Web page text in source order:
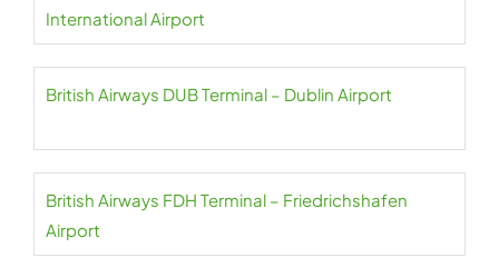
International Airport
British Airways DUB Terminal – Dublin Airport
British Airways FDH Terminal – Friedrichshafen
Airport